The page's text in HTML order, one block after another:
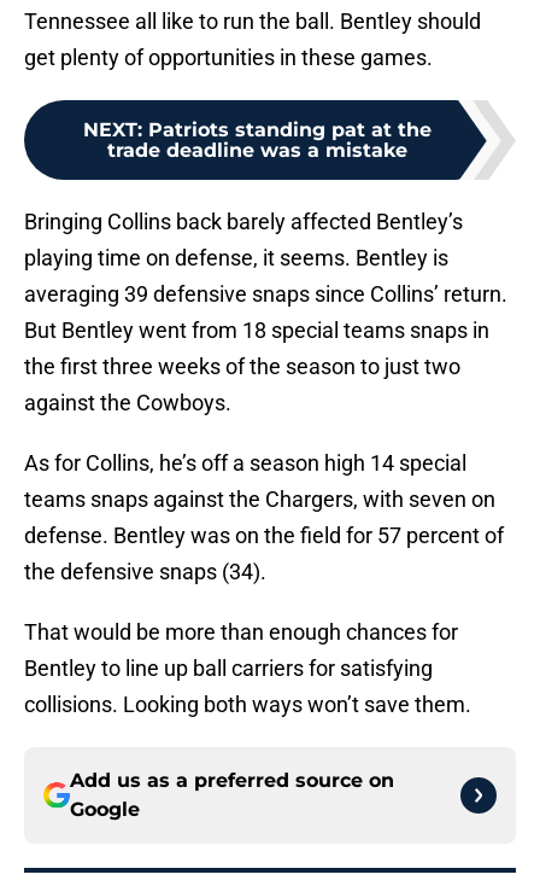
Tennessee all like to run the ball. Bentley should
get plenty of opportunities in these games.
NEXT: Patriots standing pat at the
trade deadline was a mistake
Bringing Collins back barely affected Bentley’s
playing time on defense, it seems. Bentley is
averaging 39 defensive snaps since Collins’ return.
But Bentley went from 18 special teams snaps in
the first three weeks of the season to just two
against the Cowboys.
As for Collins, he’s off a season high 14 special
teams snaps against the Chargers, with seven on
defense. Bentley was on the field for 57 percent of
the defensive snaps (34).
That would be more than enough chances for
Bentley to line up ball carriers for satisfying
collisions. Looking both ways won’t save them.
Add us as a preferred source on
Google